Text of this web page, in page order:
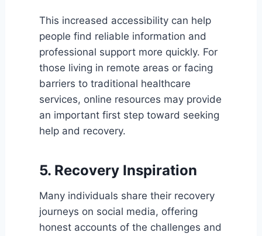
This increased accessibility can help
people find reliable information and
professional support more quickly. For
those living in remote areas or facing
barriers to traditional healthcare
services, online resources may provide
an important first step toward seeking
help and recovery.
5. Recovery Inspiration
Many individuals share their recovery
journeys on social media, offering
honest accounts of the challenges and